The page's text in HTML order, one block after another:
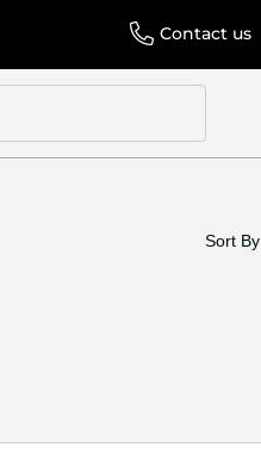
Contact us
Sort By